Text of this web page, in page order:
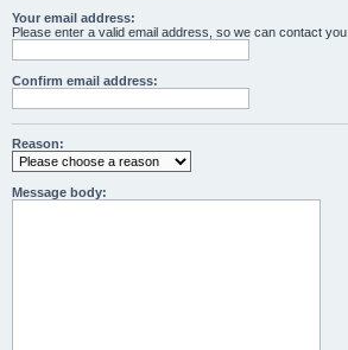
Your email address:
Please enter a valid email address, so we can contact you.
Confirm email address:
Reason:
Message body: